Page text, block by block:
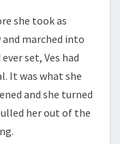
she took as
and marched into
set, Ves had
It was what she
and she turned
her out of the